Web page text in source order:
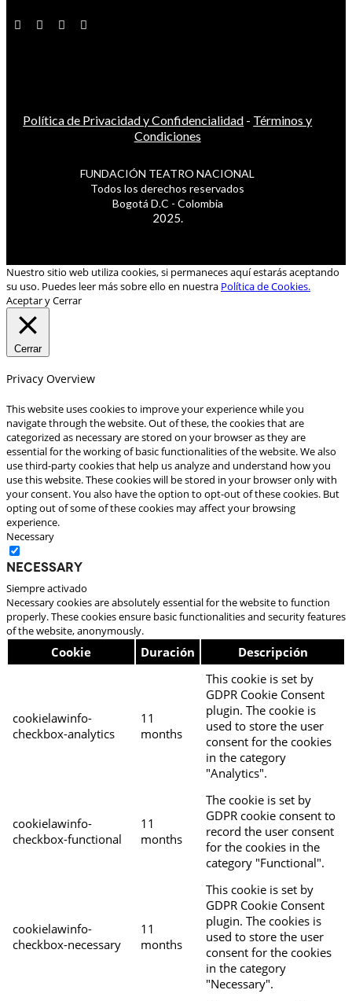
Política de Privacidad y Confidencialidad - Términos y
Condiciones
FUNDACIÓN TEATRO NACIONAL
Todos los derechos reservados
Bogotá D.C - Colombia
2025.
Nuestro sitio web utiliza cookies, si permaneces aquí estarás aceptando
su uso. Puedes leer más sobre ello en nuestra Política de Cookies.
Aceptar y Cerrar
Cerrar
Privacy Overview
This website uses cookies to improve your experience while you
navigate through the website. Out of these, the cookies that are
categorized as necessary are stored on your browser as they are
essential for the working of basic functionalities of the website. We also
use third-party cookies that help us analyze and understand how you
use this website. These cookies will be stored in your browser only with
your consent. You also have the option to opt-out of these cookies. But
opting out of some of these cookies may affect your browsing
experience.
Necessary
Necessary
Siempre activado
Necessary cookies are absolutely essential for the website to function
properly. These cookies ensure basic functionalities and security features
of the website, anonymously.
Cookie Duración Descripción
cookielawinfo-
checkbox-analytics
11
months
This cookie is set by
GDPR Cookie Consent
plugin. The cookie is
used to store the user
consent for the cookies
in the category
"Analytics".
cookielawinfo-
checkbox-functional
11
months
The cookie is set by
GDPR cookie consent to
record the user consent
for the cookies in the
category "Functional".
cookielawinfo-
checkbox-necessary
11
months
This cookie is set by
GDPR Cookie Consent
plugin. The cookies is
used to store the user
consent for the cookies
in the category
"Necessary".